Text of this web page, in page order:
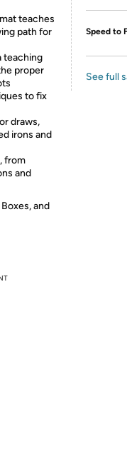
teaches
path for
teaching
proper
to fix
draws,
irons and
from
and
and
Speed to
See full